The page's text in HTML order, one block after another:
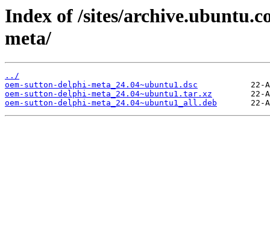
Index of /sites/
meta/
../
oem-sutton-delphi-meta_24.04~ubuntu1.dsc
oem-sutton-delphi-meta_24.04~ubuntu1.tar.xz
oem-sutton-delphi-meta_24.04~ubuntu1_all.deb